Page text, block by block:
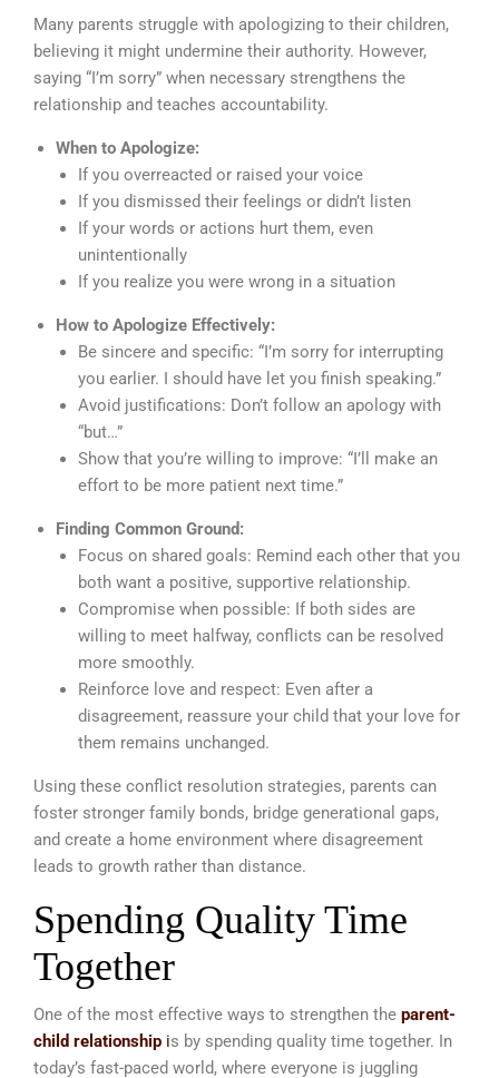
Many parents struggle with apologizing to their children,
believing it might undermine their authority. However,
saying “I’m sorry” when necessary strengthens the
relationship and teaches accountability.
When to Apologize:
If you overreacted or raised your voice
If you dismissed their feelings or didn’t listen
If your words or actions hurt them, even
unintentionally
If you realize you were wrong in a situation
How to Apologize Effectively:
Be sincere and specific: “I’m sorry for interrupting
you earlier. I should have let you finish speaking.”
Avoid justifications: Don’t follow an apology with
“but…”
Show that you’re willing to improve: “I’ll make an
effort to be more patient next time.”
Finding Common Ground:
Focus on shared goals: Remind each other that you
both want a positive, supportive relationship.
Compromise when possible: If both sides are
willing to meet halfway, conflicts can be resolved
more smoothly.
Reinforce love and respect: Even after a
disagreement, reassure your child that your love for
them remains unchanged.
Using these conflict resolution strategies, parents can
foster stronger family bonds, bridge generational gaps,
and create a home environment where disagreement
leads to growth rather than distance.
Spending Quality Time
Together
One of the most effective ways to strengthen the parent-
child relationship is by spending quality time together. In
today’s fast-paced world, where everyone is juggling